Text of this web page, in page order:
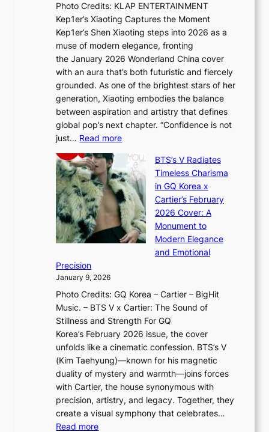
t
r
y
G
r
w
t
h
a
n
d
G
l
o
w
f
a
N
e
w
E
r
a
i
n
t
h
e
x
D
i
o
r
A
d
d
i
c
’
s
J
a
n
u
a
r
s
e
w
t
a
i
e
s
:
i
f
e
×
I
O
e
e
i
n
Photo Credits: KLAP ENTERTAINMENT
Kep1er’s Xiaoting Captures the Moment
Kep1er’s Shen Xiaoting steps into 2026 as a
muse of modern elegance, fronting
the January 2026 Wonderland China cover
with an aura that’s both futuristic and fiercely
grounded. As one of the brightest stars of her
generation, Xiaoting embodies the balance
between aspiration and artistry that defines
global pop’s next chapter. “Confidence is not
just… Read more:
a
o
t
i
n
g
u
l
B
l
o
o
m
:
K
BTS’s V Radiates
Timeless Charisma
in GQ Korea x
Cartier’s February
2026 Cover: A
Monument to
Modern Elegance
and Emotional
Precision
January 9, 2026
Photo Credits: GQ Korea – Cartier – BigHit
Music. – BTS V x Cartier: The Sound of
Stillness and Strength For GQ
Korea’s February 2026 issue, the cover
unfolds like a cinematic confession. BTS’s V
(Kim Taehyung)—known for his magnetic
duality of mystery and warmth—joins forces
with Cartier, the house synonymous with
precision, artistry, and legacy. Together, they
create a visual symphony that celebrates…
Read more: